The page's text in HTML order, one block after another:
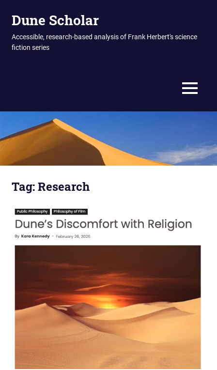
Dune Scholar
Accessible, research-based analysis of Frank Herbert's science
fiction series
MENU
Tag:Research